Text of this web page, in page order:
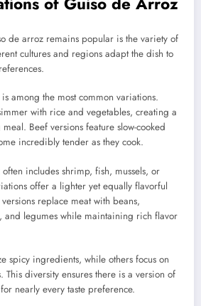
de arroz remains popular is the variety of
cultures and regions adapt the dish to
among the most common variations.
with rice and vegetables, creating a
Beef versions feature slow-cooked
incredibly tender as they cook.
includes shrimp, fish, mussels, or
offer a lighter yet equally flavorful
replace meat with beans,
and legumes while maintaining rich flavor
spicy ingredients, while others focus on
This diversity ensures there is a version of
nearly every taste preference.